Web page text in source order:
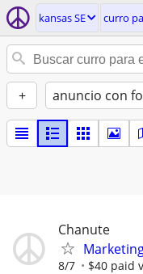
kansas SE curro
+ anuncio con
Chanute
8/7 $40 paid